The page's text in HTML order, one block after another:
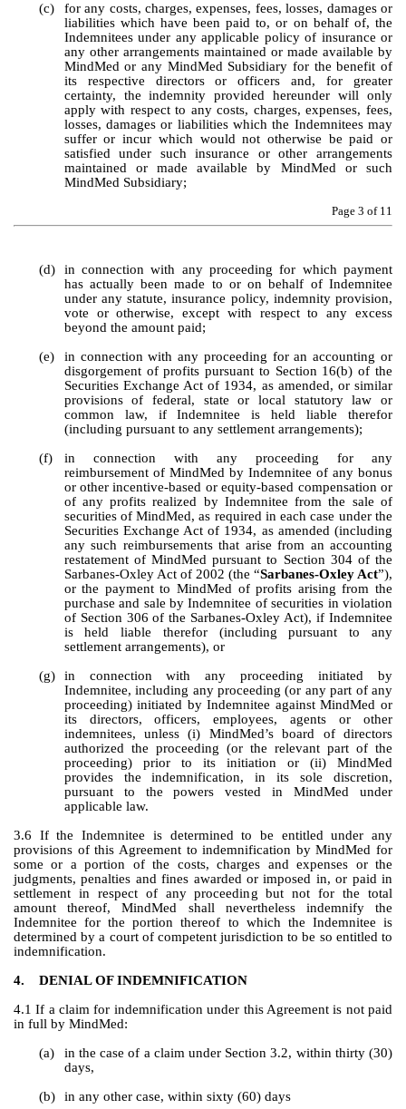
(c)
for any costs, charges, expenses, fees, losses, damages or
liabilities which have been paid to, or on behalf of, the
Indemnitees under any applicable policy of insurance or
any other arrangements maintained or made available by
MindMed or any MindMed Subsidiary for the benefit of
its respective directors or officers and, for greater
certainty, the indemnity provided hereunder will only
apply with respect to any costs, charges, expenses, fees,
losses, damages or liabilities which the Indemnitees may
suffer or incur which would not otherwise be paid or
satisfied under such insurance or other arrangements
maintained or made available by MindMed or such
MindMed Subsidiary;
Page 3 of 11
(d)
in connection with any proceeding for which payment
has actually been made to or on behalf of Indemnitee
under any statute, insurance policy, indemnity provision,
vote or otherwise, except with respect to any excess
beyond the amount paid;
(e)
in connection with any proceeding for an accounting or
disgorgement of profits pursuant to Section 16(b) of the
Securities Exchange Act of 1934, as amended, or similar
provisions of federal, state or local statutory law or
common law, if Indemnitee is held liable therefor
(including pursuant to any settlement arrangements);
(f)
in connection with any proceeding for any
reimbursement of MindMed by Indemnitee of any bonus
or other incentive-based or equity-based compensation or
of any profits realized by Indemnitee from the sale of
securities of MindMed, as required in each case under the
Securities Exchange Act of 1934, as amended (including
any such reimbursements that arise from an accounting
restatement of MindMed pursuant to Section 304 of the
Sarbanes-Oxley Act of 2002 (the “Sarbanes-Oxley Act”),
or the payment to MindMed of profits arising from the
purchase and sale by Indemnitee of securities in violation
of Section 306 of the Sarbanes-Oxley Act), if Indemnitee
is held liable therefor (including pursuant to any
settlement arrangements), or
(g)
in connection with any proceeding initiated by
Indemnitee, including any proceeding (or any part of any
proceeding) initiated by Indemnitee against MindMed or
its directors, officers, employees, agents or other
indemnitees, unless (i) MindMed’s board of directors
authorized the proceeding (or the relevant part of the
proceeding) prior to its initiation or (ii) MindMed
provides the indemnification, in its sole discretion,
pursuant to the powers vested in MindMed under
applicable law.
3.6 If the Indemnitee is determined to be entitled under any
provisions of this Agreement to indemnification by MindMed for
some or a portion of the costs, charges and expenses or the
judgments, penalties and fines awarded or imposed in, or paid in
settlement in respect of any proceeding but not for the total
amount thereof, MindMed shall nevertheless indemnify the
Indemnitee for the portion thereof to which the Indemnitee is
determined by a court of competent jurisdiction to be so entitled to
indemnification.
4.
DENIAL OF INDEMNIFICATION
4.1 If a claim for indemnification under this Agreement is not paid
in full by MindMed:
(a)
in the case of a claim under Section 3.2, within thirty (30)
days,
(b)
in any other case, within sixty (60) days